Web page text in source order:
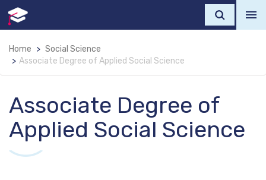
Home
Social Science
Associate Degree of Applied Social Science
Associate Degree of
Applied Social Science